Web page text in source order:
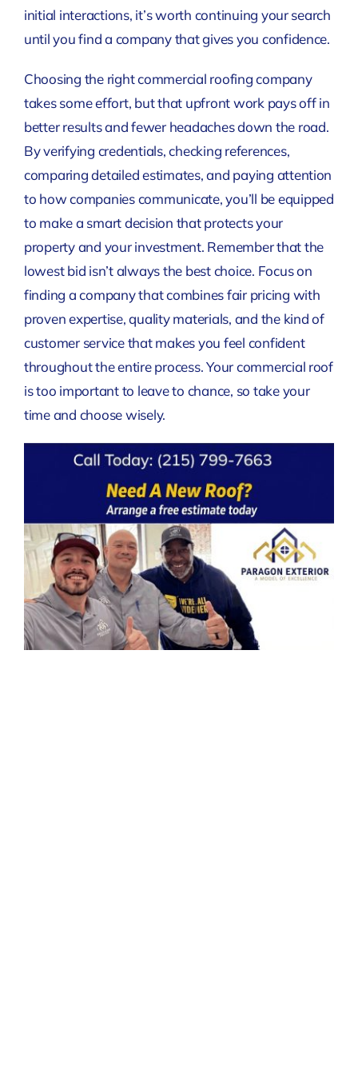
initial interactions, it’s worth continuing your search
until you find a company that gives you confidence.
Choosing the right commercial roofing company
takes some effort, but that upfront work pays off in
better results and fewer headaches down the road.
By verifying credentials, checking references,
comparing detailed estimates, and paying attention
to how companies communicate, you’ll be equipped
to make a smart decision that protects your
property and your investment. Remember that the
lowest bid isn’t always the best choice. Focus on
finding a company that combines fair pricing with
proven expertise, quality materials, and the kind of
customer service that makes you feel confident
throughout the entire process. Your commercial roof
is too important to leave to chance, so take your
time and choose wisely.